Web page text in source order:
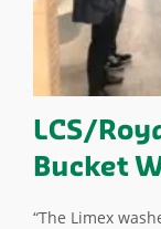
LCS/
Bucket
“The Limex